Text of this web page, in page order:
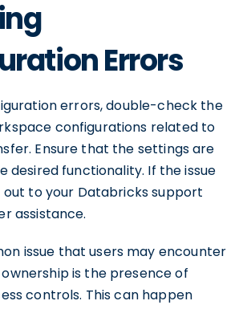
Errors
errors, double-check the
configurations related to
Ensure that the settings are
desired functionality. If the issue
out to your Databricks support
assistance.
issue that users may encounter
is the presence of
controls. This can happen